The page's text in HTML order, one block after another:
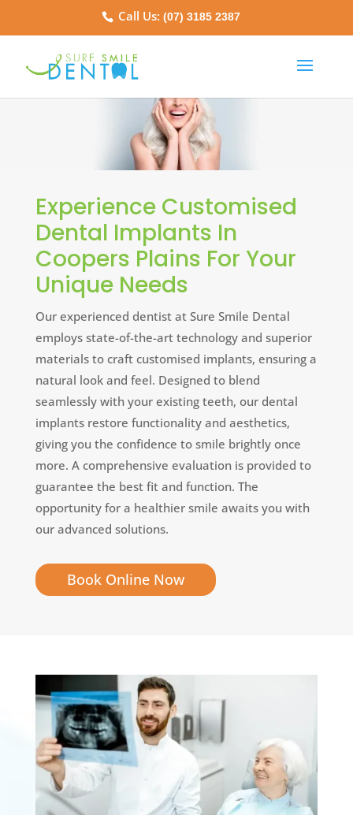
Call Us:(07) 3185 2387
Experience Customised
Dental Implants In
Coopers Plains For Your
Unique Needs
Our experienced dentist at Sure Smile Dental
employs state-of-the-art technology and superior
materials to craft customised implants, ensuring a
natural look and feel. Designed to blend
seamlessly with your existing teeth, our dental
implants restore functionality and aesthetics,
giving you the confidence to smile brightly once
more. A comprehensive evaluation is provided to
guarantee the best fit and function. The
opportunity for a healthier smile awaits you with
our advanced solutions.
Book Online Now